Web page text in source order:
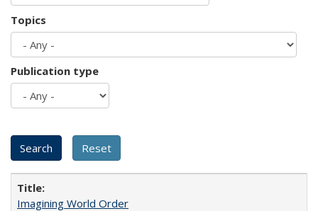
Topics
Publication type
Imagining World Order